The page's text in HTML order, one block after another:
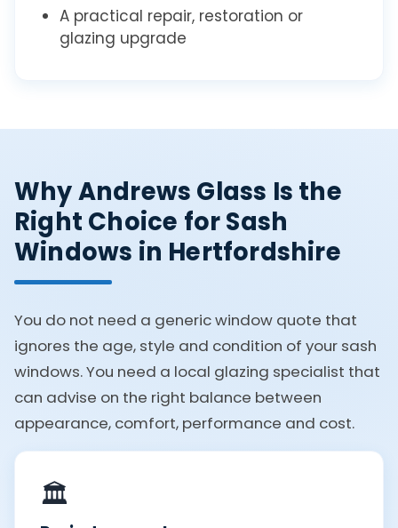
A practical repair, restoration or
glazing upgrade
Why Andrews Glass Is the
Right Choice for Sash
Windows in Hertfordshire
You do not need a generic window quote that
ignores the age, style and condition of your sash
windows. You need a local glazing specialist that
can advise on the right balance between
appearance, comfort, performance and cost.
🏛️